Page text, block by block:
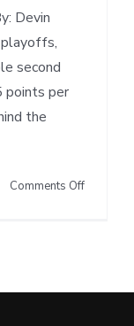
Devin
second
points per
the
Comments Offon